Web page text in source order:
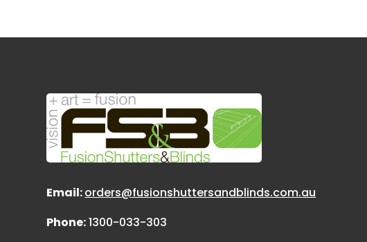
Email:orders@fusionshuttersandblinds.com.au
Phone:1300-033-303